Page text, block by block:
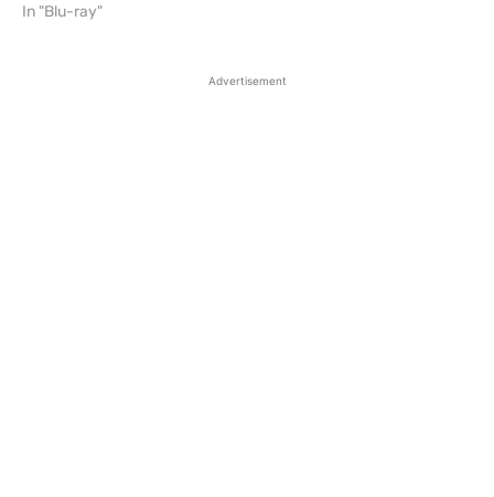
In "Blu-ray"
Advertisement